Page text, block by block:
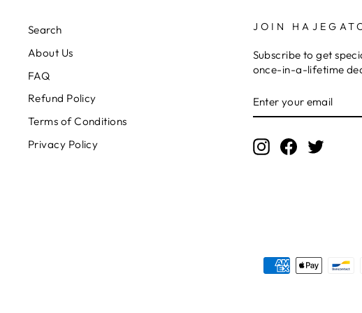
Search
About Us
FAQ
Refund Policy
Terms of Conditions
Privacy Policy
JOIN
Subscribe to get
once-in-a-lifetime
YOUR
EMAIL
Instagram
Facebook
Twitter